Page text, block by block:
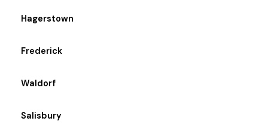
Hagerstown
Frederick
Waldorf
Salisbury